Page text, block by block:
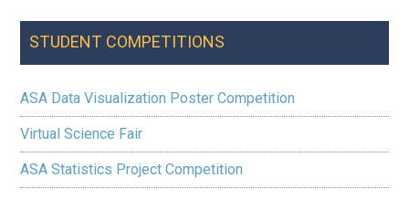
STUDENT COMPETITIONS
ASA Data Visualization Poster Competition
Virtual Science Fair
ASA Statistics Project Competition